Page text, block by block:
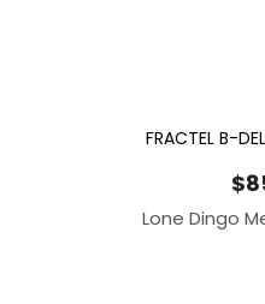
FRACTEL B-
$
Lone Dingo